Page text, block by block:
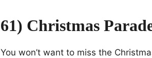
61) Christmas
You won’t want to miss the